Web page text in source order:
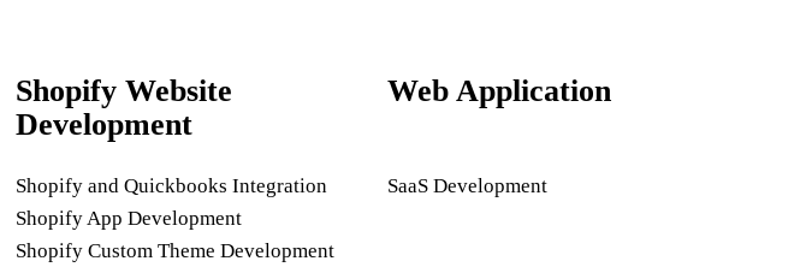
Shopify Website
Development
Shopify and Quickbooks Integration
Shopify App Development
Shopify Custom Theme Development
Web Application
SaaS Development